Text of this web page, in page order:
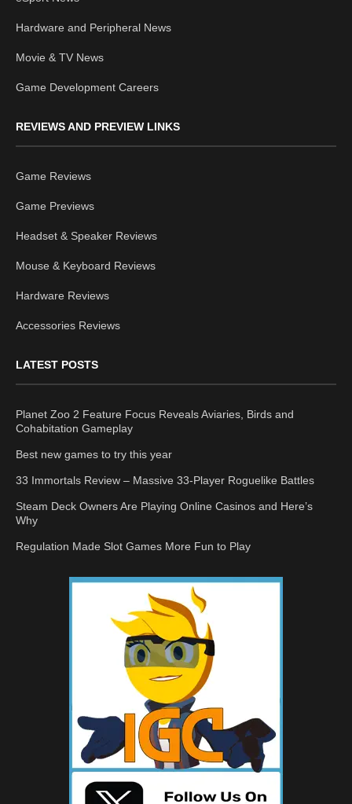
Hardware and Peripheral News
Movie & TV News
Game Development Careers
REVIEWS AND PREVIEW LINKS
Game Reviews
Game Previews
Headset & Speaker Reviews
Mouse & Keyboard Reviews
Hardware Reviews
Accessories Reviews
LATEST POSTS
Planet Zoo 2 Feature Focus Reveals Aviaries, Birds and
Cohabitation Gameplay
Best new games to try this year
33 Immortals Review – Massive 33-Player Roguelike Battles
Steam Deck Owners Are Playing Online Casinos and Here’s
Why
Regulation Made Slot Games More Fun to Play